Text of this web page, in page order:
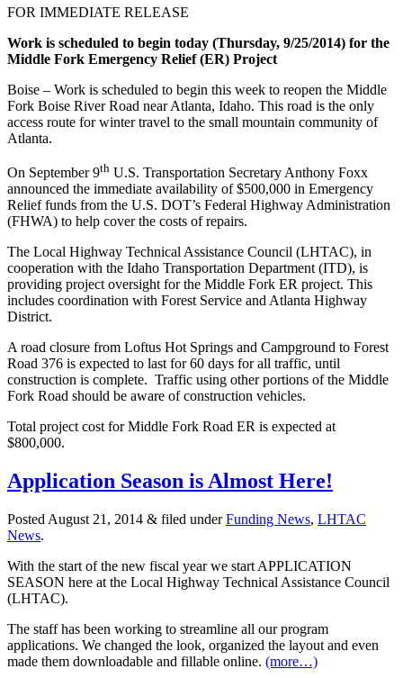
FOR IMMEDIATE RELEASE
Work is scheduled to begin today (Thursday, 9/25/2014) for the
Middle Fork Emergency Relief (ER) Project
Boise – Work is scheduled to begin this week to reopen the Middle
Fork Boise River Road near Atlanta, Idaho. This road is the only
access route for winter travel to the small mountain community of
Atlanta.
On September 9th U.S. Transportation Secretary Anthony Foxx
announced the immediate availability of $500,000 in Emergency
Relief funds from the U.S. DOT’s Federal Highway Administration
(FHWA) to help cover the costs of repairs.
The Local Highway Technical Assistance Council (LHTAC), in
cooperation with the Idaho Transportation Department (ITD), is
providing project oversight for the Middle Fork ER project. This
includes coordination with Forest Service and Atlanta Highway
District.
A road closure from Loftus Hot Springs and Campground to Forest
Road 376 is expected to last for 60 days for all traffic, until
construction is complete. Traffic using other portions of the Middle
Fork Road should be aware of construction vehicles.
Total project cost for Middle Fork Road ER is expected at
$800,000.
Application Season is Almost Here!
Posted August 21, 2014 & filed underFunding News, LHTAC
News.
With the start of the new fiscal year we start APPLICATION
SEASON here at the Local Highway Technical Assistance Council
(LHTAC).
The staff has been working to streamline all our program
applications. We changed the look, organized the layout and even
made them downloadable and fillable online. (more…)